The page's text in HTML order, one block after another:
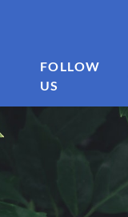
FOLLOW
US